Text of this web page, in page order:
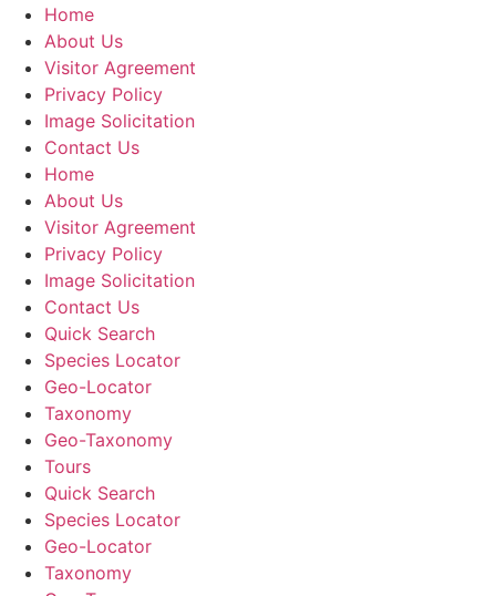
Home
About Us
Visitor Agreement
Privacy Policy
Image Solicitation
Contact Us
Home
About Us
Visitor Agreement
Privacy Policy
Image Solicitation
Contact Us
Quick Search
Species Locator
Geo-Locator
Taxonomy
Geo-Taxonomy
Tours
Quick Search
Species Locator
Geo-Locator
Taxonomy